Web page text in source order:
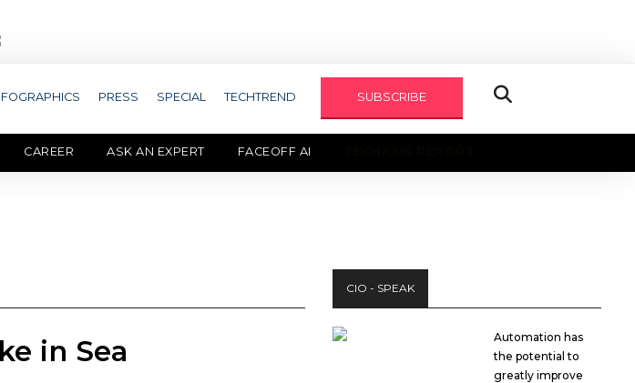
PRESS SPECIAL TECHTREND SUBSCRIBE
CAREER ASK AN EXPERT FACEOFF AI
in Sea
CIO - SPEAK
Automation has
the potential to
greatly improve